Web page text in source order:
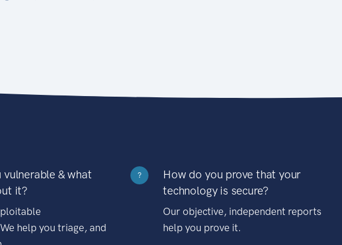
vulnerable & what
it?
help you triage, and
?
How do you prove that your
technology is secure?
Our objective, independent reports
help you prove it.